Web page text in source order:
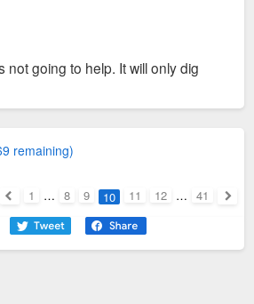
not going to help. It will only dig
remaining)
1 … 8 9 10 11 12 … 41